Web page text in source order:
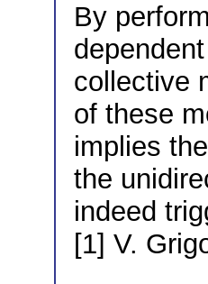
By
collective
of these
implies
the
indeed
[1] V.